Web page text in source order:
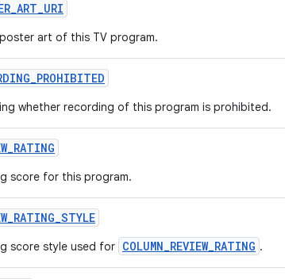
art of this TV program.
whether recording of this program is prohibited.
score for this program.
score style used for COLUMN_REVIEW_RATING .